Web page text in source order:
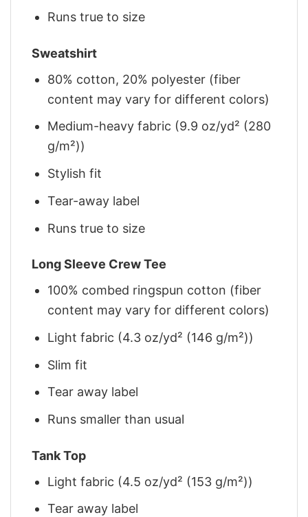
Runs true to size
Sweatshirt
80% cotton, 20% polyester (fiber
content may vary for different colors)
Medium-heavy fabric (9.9 oz/yd² (280
g/m²))
Stylish fit
Tear-away label
Runs true to size
Long Sleeve Crew Tee
100% combed ringspun cotton (fiber
content may vary for different colors)
Light fabric (4.3 oz/yd² (146 g/m²))
Slim fit
Tear away label
Runs smaller than usual
Tank Top
Light fabric (4.5 oz/yd² (153 g/m²))
Tear away label